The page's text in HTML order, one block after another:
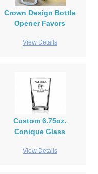
Crown Design Bottle
Opener Favors
View Details
Custom 6.75oz.
Conique Glass
View Details